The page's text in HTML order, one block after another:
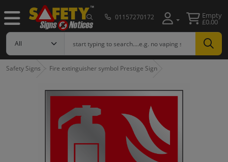
01157270172 Empty
£0.00
Safety Signs Fire extinguisher symbol Prestige Sign